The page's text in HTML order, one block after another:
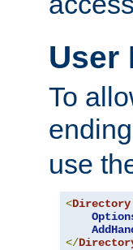
User
To
use
<Directory
</